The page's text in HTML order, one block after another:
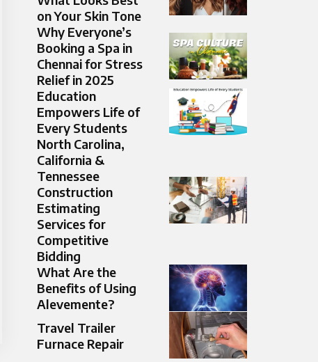
on Your Skin Tone
Why Everyone’s
Booking a Spa in
Chennai for Stress
Relief in 2025
Education
Empowers Life of
Every Students
North Carolina,
California &
Tennessee
Construction
Estimating
Services for
Competitive
Bidding
What Are the
Benefits of Using
Alevemente?
Travel Trailer
Furnace Repair